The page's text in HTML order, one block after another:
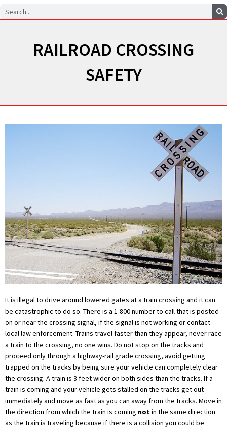
Search
RAILROAD CROSSING
SAFETY
It is illegal to drive around lowered gates at a train crossing and it can
be catastrophic to do so. There is a 1-800 number to call that is posted
on or near the crossing signal, if the signal is not working or contact
local law enforcement. Trains travel faster than they appear, never race
a train to the crossing, no one wins. Do not stop on the tracks and
proceed only through a highway-rail grade crossing, avoid getting
trapped on the tracks by being sure your vehicle can completely clear
the crossing. A train is 3 feet wider on both sides than the tracks. If a
train is coming and your vehicle gets stalled on the tracks get out
immediately and move as fast as you can away from the tracks. Move in
the direction from which the train is coming notin the same direction
as the train is traveling because if there is a collision you could be